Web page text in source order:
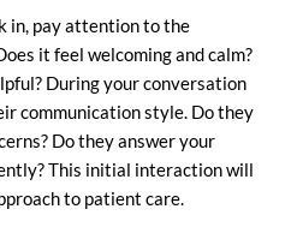
in, pay attention to the
it feel welcoming and calm?
During your conversation
communication style. Do they
Do they answer your
This initial interaction will
to patient care.